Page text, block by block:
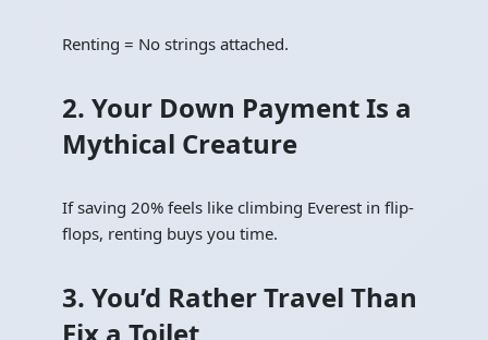
Renting = No strings attached.
2. Your Down Payment Is a
Mythical Creature
If saving 20% feels like climbing Everest in flip-
flops, renting buys you time.
3. You’d Rather Travel Than